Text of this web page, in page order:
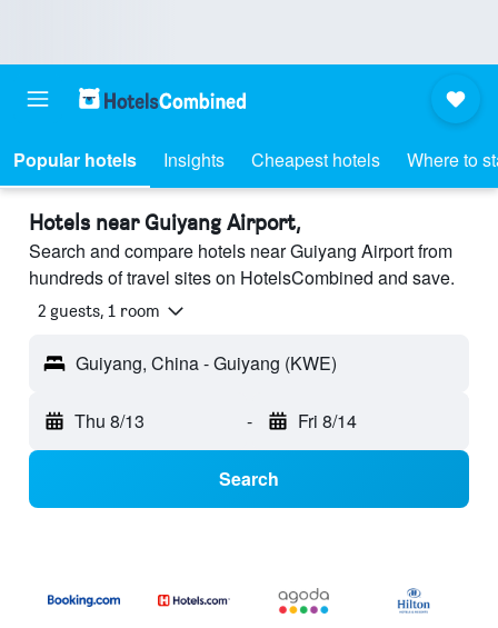
Popular hotels Insights Cheapest hotels Where to
Hotels near Guiyang Airport,
Search and compare hotels near Guiyang Airport from
hundreds of travel sites on HotelsCombined and save.
2 guests, 1 room
Guiyang, China - Guiyang (KWE)
Thu 8/13 - Fri 8/14
Search